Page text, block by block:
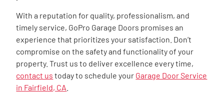
With a reputation for quality, professionalism, and
timely service, GoPro Garage Doors promises an
experience that prioritizes your satisfaction. Don’t
compromise on the safety and functionality of your
property. Trust us to deliver excellence every time,
contact us today to schedule your Garage Door Service
in Fairfield, CA